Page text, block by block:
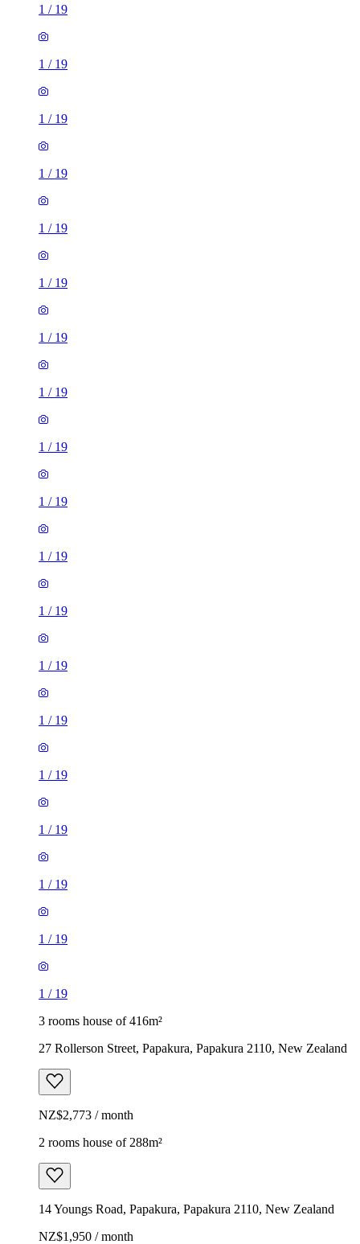
1 / 19
1 / 19
1 / 19
1 / 19
1 / 19
1 / 19
1 / 19
1 / 19
1 / 19
1 / 19
1 / 19
1 / 19
1 / 19
1 / 19
1 / 19
1 / 19
1 / 19
1 / 19
1 / 19
3 rooms house of 416m²
27 Rollerson Street, Papakura, Papakura 2110, New Zealand
NZ$2,773 / month
2 rooms house of 288m²
14 Youngs Road, Papakura, Papakura 2110, New Zealand
NZ$1,950 / month